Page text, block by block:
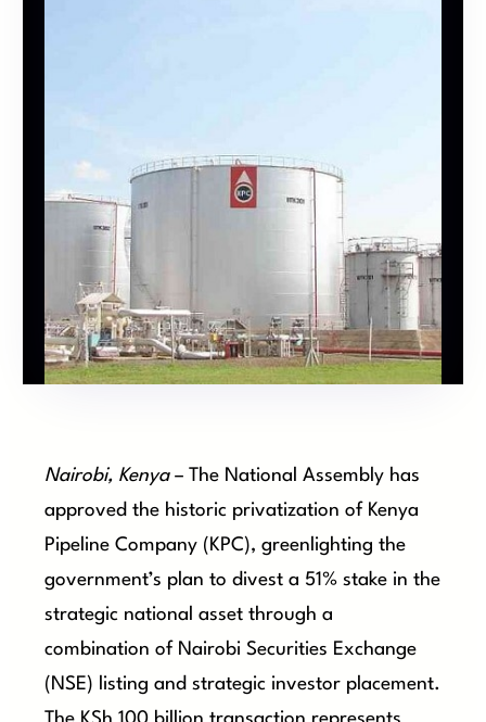
Nairobi, Kenya– The National Assembly has
approved the historic privatization of Kenya
Pipeline Company (KPC), greenlighting the
government’s plan to divest a 51% stake in the
strategic national asset through a
combination of Nairobi Securities Exchange
(NSE) listing and strategic investor placement.